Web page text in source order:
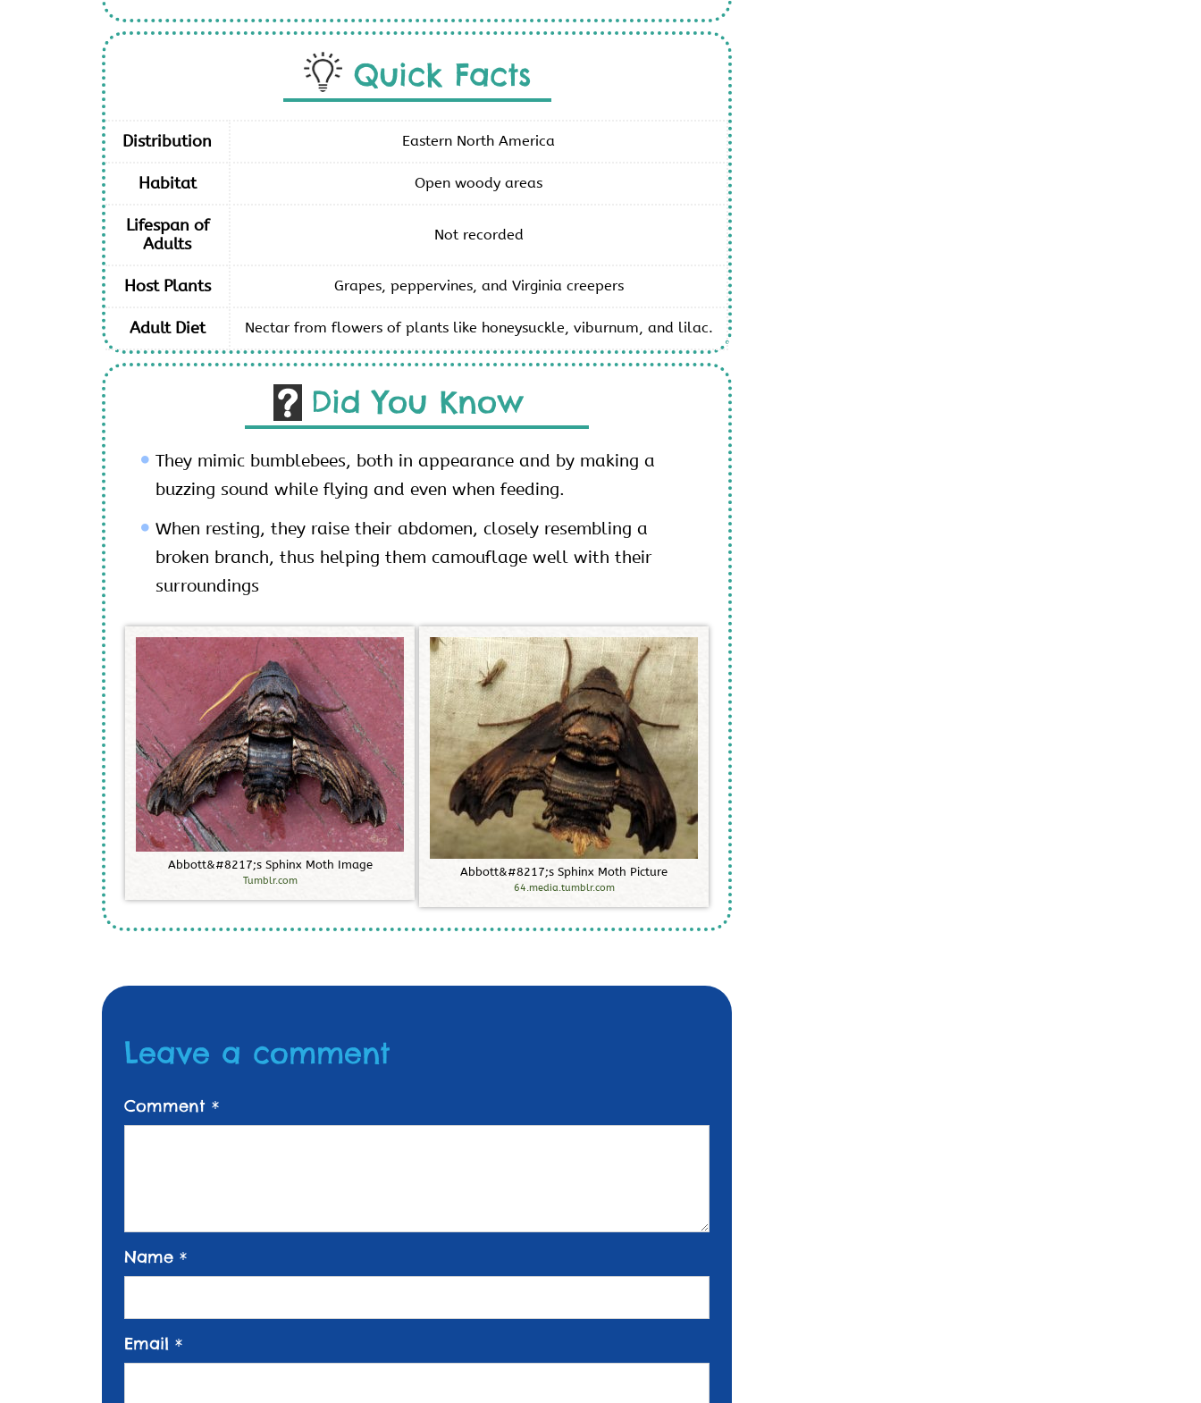
Quick Facts
Distribution Eastern North America
Habitat Open woody areas
Lifespan of
Adults
Not recorded
Host Plants Grapes, peppervines, and Virginia creepers
Adult Diet Nectar from flowers of plants like honeysuckle, viburnum, and lilac.
Did You Know
They mimic bumblebees, both in appearance and by making a
buzzing sound while flying and even when feeding.
When resting, they raise their abdomen, closely resembling a
broken branch, thus helping them camouflage well with their
surroundings
Abbott&#8217;s Sphinx Moth Image
Tumblr.com
Abbott&#8217;s Sphinx Moth Picture
64.media.tumblr.com
Leave a comment
Comment*
Name*
Email*